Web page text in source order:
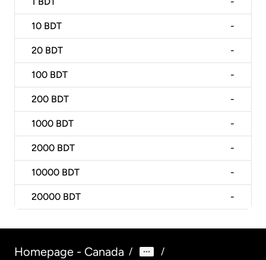
10 BDT -
20 BDT -
100 BDT -
200 BDT -
1000 BDT -
2000 BDT -
10000 BDT -
20000 BDT -
Homepage - Canada / /